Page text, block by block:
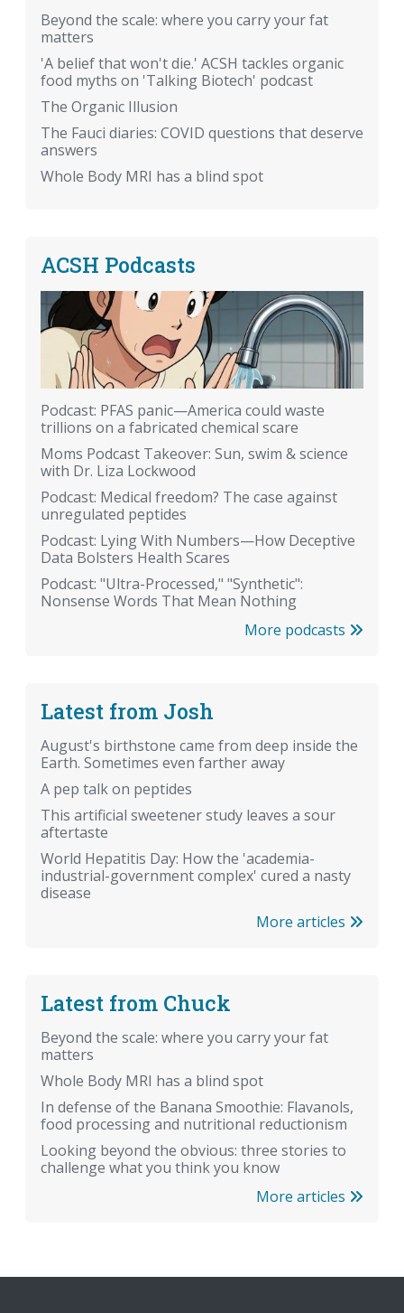
Beyond the scale: where you carry your fat
matters
'A belief that won't die.' ACSH tackles organic
food myths on 'Talking Biotech' podcast
The Organic Illusion
The Fauci diaries: COVID questions that deserve
answers
Whole Body MRI has a blind spot
ACSH Podcasts
Podcast: PFAS panic—America could waste
trillions on a fabricated chemical scare
Moms Podcast Takeover: Sun, swim & science
with Dr. Liza Lockwood
Podcast: Medical freedom? The case against
unregulated peptides
Podcast: Lying With Numbers—How Deceptive
Data Bolsters Health Scares
Podcast: "Ultra-Processed," "Synthetic":
Nonsense Words That Mean Nothing
More podcasts
Latest from Josh
August's birthstone came from deep inside the
Earth. Sometimes even farther away
A pep talk on peptides
This artificial sweetener study leaves a sour
aftertaste
World Hepatitis Day: How the 'academia-
industrial-government complex' cured a nasty
disease
More articles
Latest from Chuck
Beyond the scale: where you carry your fat
matters
Whole Body MRI has a blind spot
In defense of the Banana Smoothie: Flavanols,
food processing and nutritional reductionism
Looking beyond the obvious: three stories to
challenge what you think you know
More articles